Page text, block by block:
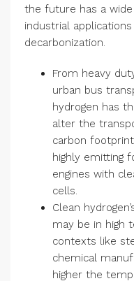
the future has a
industrial
decarbonization.
From heavy
urban bus
hydrogen has
alter the
carbon
highly emitting
engines with
cells.
Clean
may be in high
contexts like
chemical
higher the